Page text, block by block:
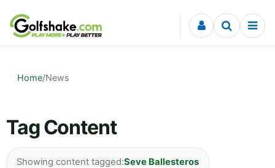
Skip to content
Home/News
Tag Content
Showing content tagged:Seve Ballesteros